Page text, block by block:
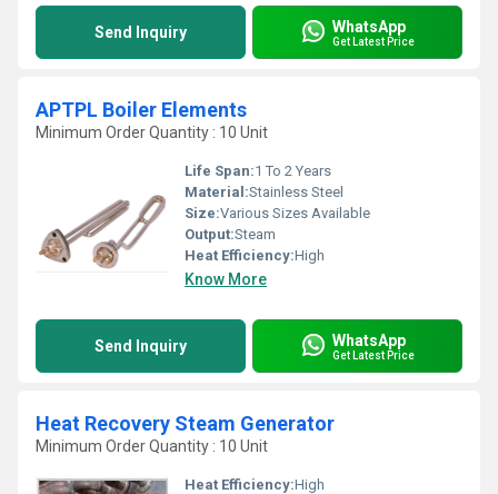
Send Inquiry WhatsApp
Get Latest Price
APTPL Boiler Elements
Minimum Order Quantity : 10 Unit
Life Span:1 To 2 Years
Material:Stainless Steel
Size:Various Sizes Available
Output:Steam
Heat Efficiency:High
Know More
Send Inquiry WhatsApp
Get Latest Price
Heat Recovery Steam Generator
Minimum Order Quantity : 10 Unit
Heat Efficiency:High